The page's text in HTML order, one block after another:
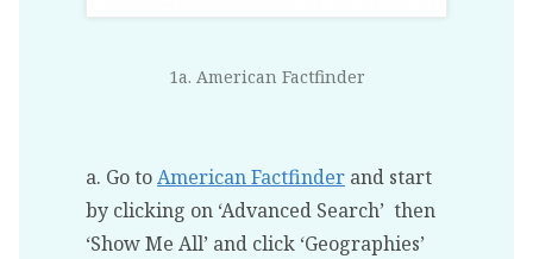
1a. American Factfinder
a. Go toAmerican Factfinder and start
by clicking on ‘Advanced Search’ then
‘Show Me All’ and click ‘Geographies’